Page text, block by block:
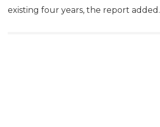
existing four years, the report added.